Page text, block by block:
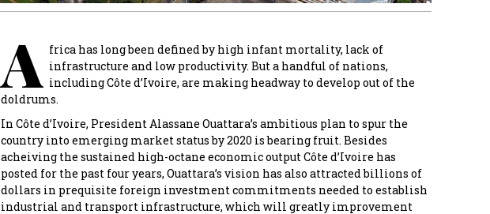
A frica has long been defined by high infant mortality, lack of
infrastructure and low productivity. But a handful of nations,
including Côte d’Ivoire, are making headway to develop out of the
doldrums.
In Côte d’Ivoire, President Alassane Ouattara’s ambitious plan to spur the
country into emerging market status by 2020 is bearing fruit. Besides
acheiving the sustained high-octane economic output Côte d’Ivoire has
posted for the past four years, Ouattara’s vision has also attracted billions of
dollars in prequisite foreign investment commitments needed to establish
industrial and transport infrastructure, which will greatly improvement